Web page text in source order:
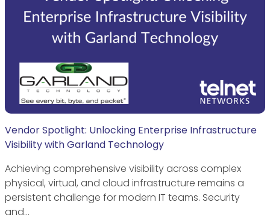
Vendor Spotlight: Unlocking Enterprise Infrastructure
Visibility with Garland Technology
Achieving comprehensive visibility across complex
physical, virtual, and cloud infrastructure remains a
persistent challenge for modern IT teams. Security
and…